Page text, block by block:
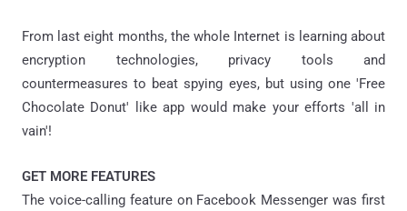
From last eight months, the whole Internet is learning about
encryption technologies, privacy tools and
countermeasures to beat spying eyes, but using one 'Free
Chocolate Donut' like app would make your efforts 'all in
vain'!
GET MORE FEATURES
The voice-calling feature on Facebook Messenger was first